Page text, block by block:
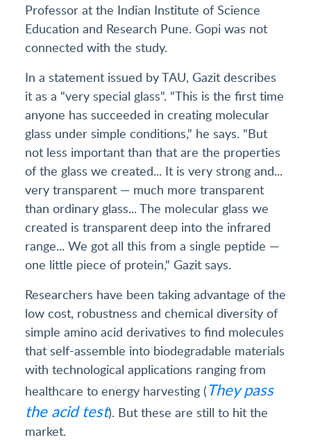
Professor at the Indian Institute of Science
Education and Research Pune. Gopi was not
connected with the study.
In a statement issued by TAU, Gazit describes
it as a "very special glass". "This is the first time
anyone has succeeded in creating molecular
glass under simple conditions," he says. "But
not less important than that are the properties
of the glass we created... It is very strong and...
very transparent — much more transparent
than ordinary glass... The molecular glass we
created is transparent deep into the infrared
range... We got all this from a single peptide —
one little piece of protein," Gazit says.
Researchers have been taking advantage of the
low cost, robustness and chemical diversity of
simple amino acid derivatives to find molecules
that self-assemble into biodegradable materials
with technological applications ranging from
healthcare to energy harvesting ( They pass
the acid test). But these are still to hit the
market.